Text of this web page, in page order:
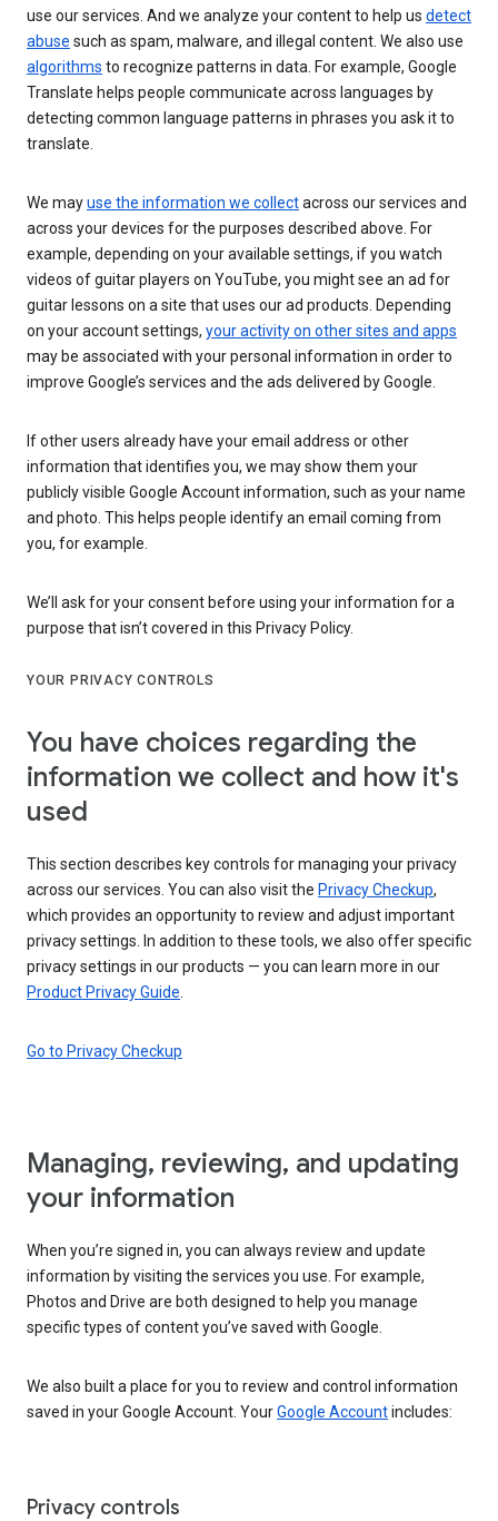
use our services. And we analyze your content to help us detect
abuse such as spam, malware, and illegal content. We also use
algorithms to recognize patterns in data. For example, Google
Translate helps people communicate across languages by
detecting common language patterns in phrases you ask it to
translate.
We mayuse the information we collectacross our services and
across your devices for the purposes described above. For
example, depending on your available settings, if you watch
videos of guitar players on YouTube, you might see an ad for
guitar lessons on a site that uses our ad products. Depending
on your account settings, your activity on other sites and apps
may be associated with your personal information in order to
improve Google’s services and the ads delivered by Google.
If other users already have your email address or other
information that identifies you, we may show them your
publicly visible Google Account information, such as your name
and photo. This helps people identify an email coming from
you, for example.
We’ll ask for your consent before using your information for a
purpose that isn’t covered in this Privacy Policy.
YOUR PRIVACY CONTROLS
You have choices regarding the
information we collect and how it's
used
This section describes key controls for managing your privacy
across our services. You can also visit the Privacy Checkup,
which provides an opportunity to review and adjust important
privacy settings. In addition to these tools, we also offer specific
privacy settings in our products — you can learn more in our
Product Privacy Guide
Go to Privacy Checkup
Managing, reviewing, and updating
your information
When you’re signed in, you can always review and update
information by visiting the services you use. For example,
Photos and Drive are both designed to help you manage
specific types of content you’ve saved with Google.
We also built a place for you to review and control information
saved in your Google Account. YourGoogle Accountincludes:
Privacy controls